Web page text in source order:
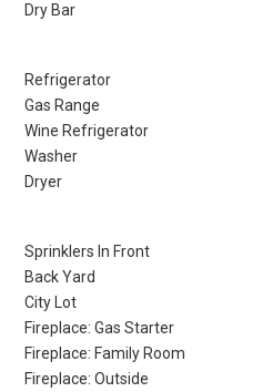
Dry Bar
Refrigerator
Gas Range
Wine Refrigerator
Washer
Dryer
Sprinklers In Front
Back Yard
City Lot
Fireplace: Gas Starter
Fireplace: Family Room
Fireplace: Outside